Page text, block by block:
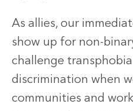
As allies, our
show up for non-
challenge
discrimination when
communities and